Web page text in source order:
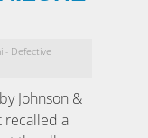
- Defective
Johnson &
recalled a